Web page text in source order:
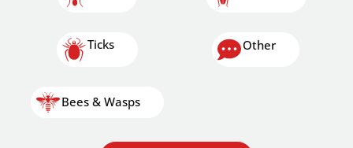
Ticks
Bees & Wasps
Other